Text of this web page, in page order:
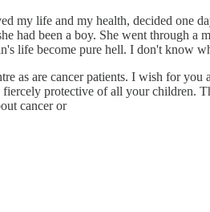
life and my health, decided one
had been a boy. She went through a
life become pure hell. I don't know
as are cancer patients. I wish for
protective of all your children.
cancer or